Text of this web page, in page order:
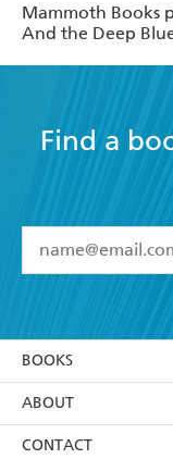
Mammoth Books
And the Deep
Find a
I have read
using my
itsPrivacy Policy
withdraw my
BOOKS
Browse
Collections
ABOUT
About Us
CONTACT